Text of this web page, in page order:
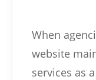
When
website
services as